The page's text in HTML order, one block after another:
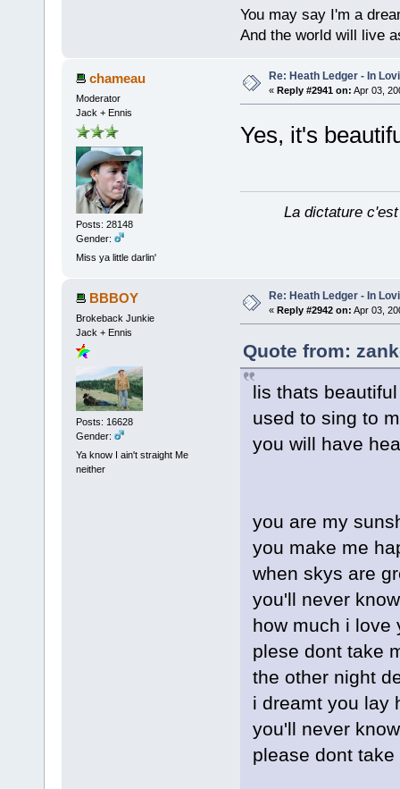
You may say I'm a
And the world will live
chameau
Moderator
Jack + Ennis
Posts: 28148
Gender:
Miss ya little darlin'
Re: Heath Ledger - In
« Reply #2941 on: Apr 03,
Yes, it's
La dictature
BBBOY
Brokeback Junkie
Jack + Ennis
Posts: 16628
Gender:
Ya know I ain't straight Me
neither
Re: Heath Ledger - In
« Reply #2942 on: Apr 03,
Quote from:
lis thats
used to sing to
you will have
you are my
you make me
when skys are
you'll never
how much i love
plese dont take
the other night
i dreamt you lay
you'll never
please dont